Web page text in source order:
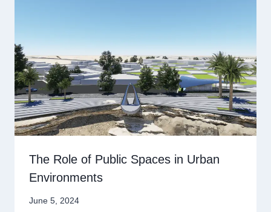
The Role of Public Spaces in Urban
Environments
June 5, 2024